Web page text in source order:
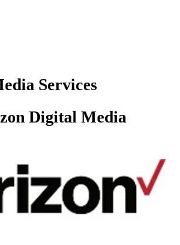
Services
Digital Media